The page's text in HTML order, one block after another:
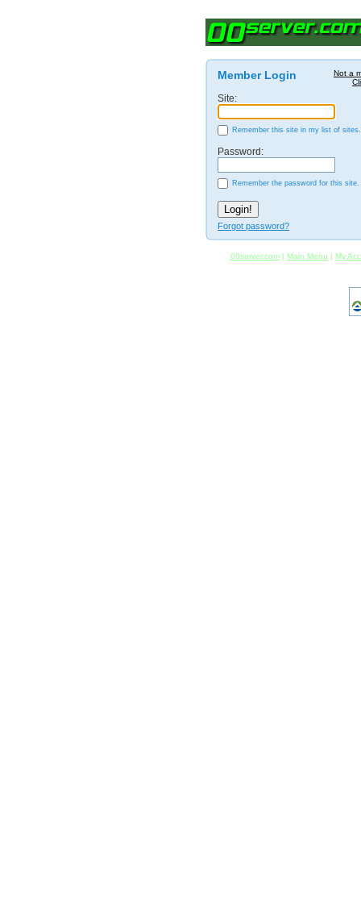
Not a
Member Login
Site:
Remember this site in my list of sites.
Password:
Remember the password for this site.
Forgot password?
00server.com| Main Menu | My